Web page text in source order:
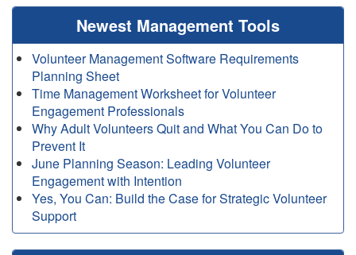
Newest Management Tools
Volunteer Management Software Requirements
Planning Sheet
Time Management Worksheet for Volunteer
Engagement Professionals
Why Adult Volunteers Quit and What You Can Do to
Prevent It
June Planning Season: Leading Volunteer
Engagement with Intention
Yes, You Can: Build the Case for Strategic Volunteer
Support